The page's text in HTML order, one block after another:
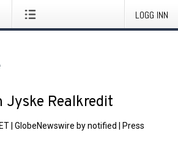
LOGG INN
Jyske Realkredit
GlobeNewswire by notified
Press